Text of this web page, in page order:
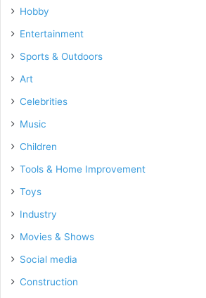
Hobby
Entertainment
Sports & Outdoors
Art
Celebrities
Music
Children
Tools & Home Improvement
Toys
Industry
Movies & Shows
Social media
Construction